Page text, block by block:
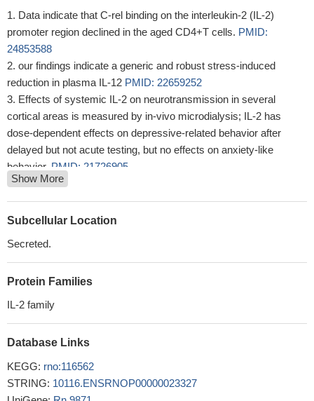
Data indicate that C-rel binding on the interleukin-2 (IL-2)
promoter region declined in the aged CD4+T cells. PMID:
24853588
our findings indicate a generic and robust stress-induced
reduction in plasma IL-12 PMID: 22659252
Effects of systemic IL-2 on neurotransmission in several
cortical areas is measured by in-vivo microdialysis; IL-2 has
dose-dependent effects on depressive-related behavior after
delayed but not acute testing, but no effects on anxiety-like
behavior. PMID: 21726905
The purpose of this study was to evaluate the effect of
exhaustive exercise on proteins associated with muscle damage
and regeneration, including IL-2, IL-4 and MyoD in muscle and
IL-2 neuroprotective action upon retinal ganglion cells in vitro is
kinase 1/2 activation.
In a living cell imaging study, treatment with IL-2 at different
The pIL-2-shRNA interference plasmid could decrease
proinflammatory cytokine production of T lymphocytes and
Show More
Subcellular Location
Secreted.
Protein Families
IL-2 family
Database Links
KEGG: rno:116562
STRING: 10116.ENSRNOP00000023327